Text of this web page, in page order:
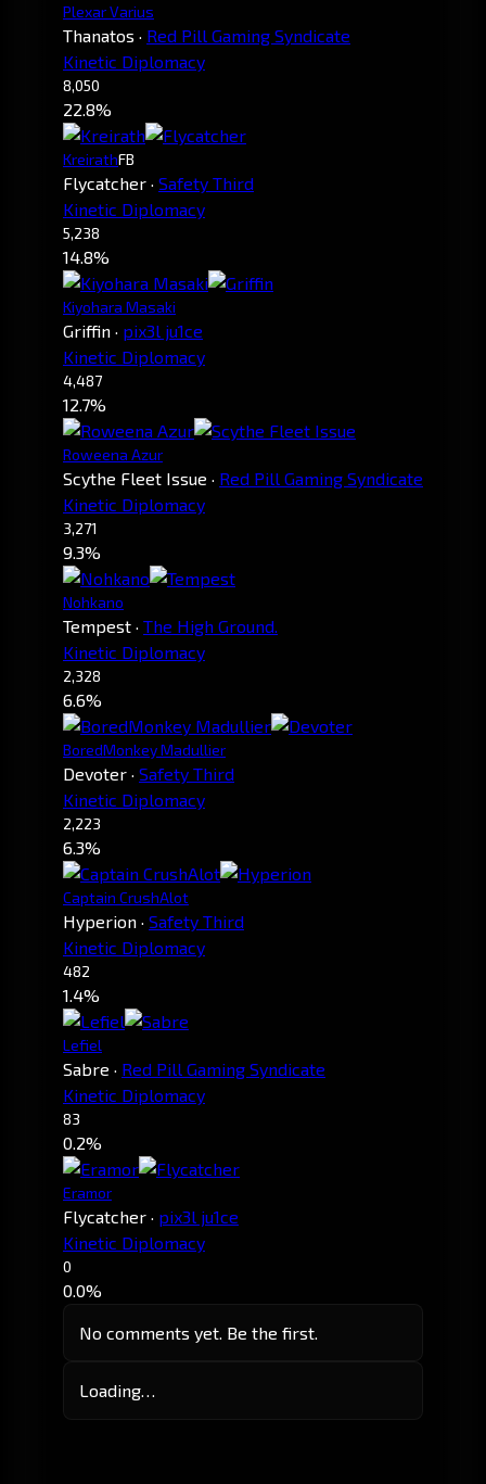
Plexar Varius
Thanatos · Red Pill Gaming Syndicate
Kinetic Diplomacy
8,050
22.8%
KreirathFB
Flycatcher · Safety Third
Kinetic Diplomacy
5,238
14.8%
Kiyohara Masaki
Griffin · pix3l ju1ce
Kinetic Diplomacy
4,487
12.7%
Roweena Azur
Scythe Fleet Issue · Red Pill Gaming Syndicate
Kinetic Diplomacy
3,271
9.3%
Nohkano
Tempest · The High Ground.
Kinetic Diplomacy
2,328
6.6%
BoredMonkey Madullier
Devoter · Safety Third
Kinetic Diplomacy
2,223
6.3%
Captain CrushAlot
Hyperion · Safety Third
Kinetic Diplomacy
482
1.4%
Lefiel
Sabre · Red Pill Gaming Syndicate
Kinetic Diplomacy
83
0.2%
Eramor
Flycatcher · pix3l ju1ce
Kinetic Diplomacy
0
0.0%
No comments yet. Be the first.
Loading…